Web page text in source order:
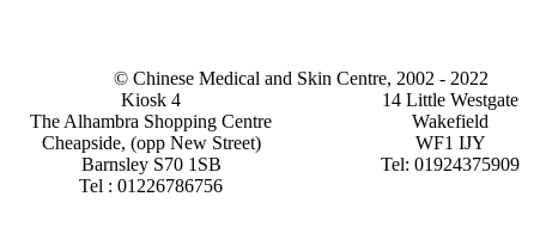
© Chinese Medical and Skin Centre, 2002 - 2022
Kiosk 4
The Alhambra Shopping Centre
Cheapside, (opp New Street)
Barnsley S70 1SB
Tel : 01226786756
14 Little Westgate
Wakefield
WF1 IJY
Tel: 01924375909